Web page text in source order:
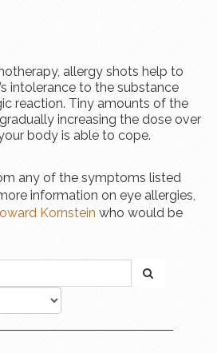
allergy shots help to
intolerance to the substance
reaction. Tiny amounts of the
increasing the dose over
body is able to cope.
any of the symptoms listed
information on eye allergies,
Kornstein who would be